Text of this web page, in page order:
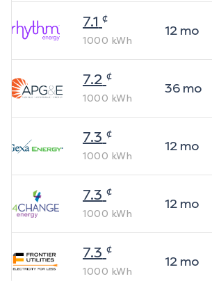
7.1 ¢
1000 kWh
12mo
7.2 ¢
1000 kWh
36mo
7.3 ¢
1000 kWh
12mo
7.3 ¢
1000 kWh
12mo
7.3 ¢
1000 kWh
12mo